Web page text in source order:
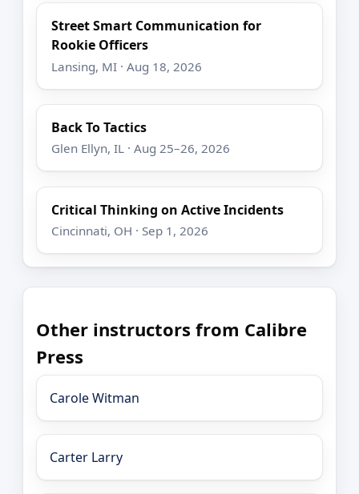
Street Smart Communication for
Rookie Officers
Lansing, MI · Aug 18, 2026
Back To Tactics
Glen Ellyn, IL · Aug 25–26, 2026
Critical Thinking on Active Incidents
Cincinnati, OH · Sep 1, 2026
Other instructors from Calibre
Press
Carole Witman
Carter Larry